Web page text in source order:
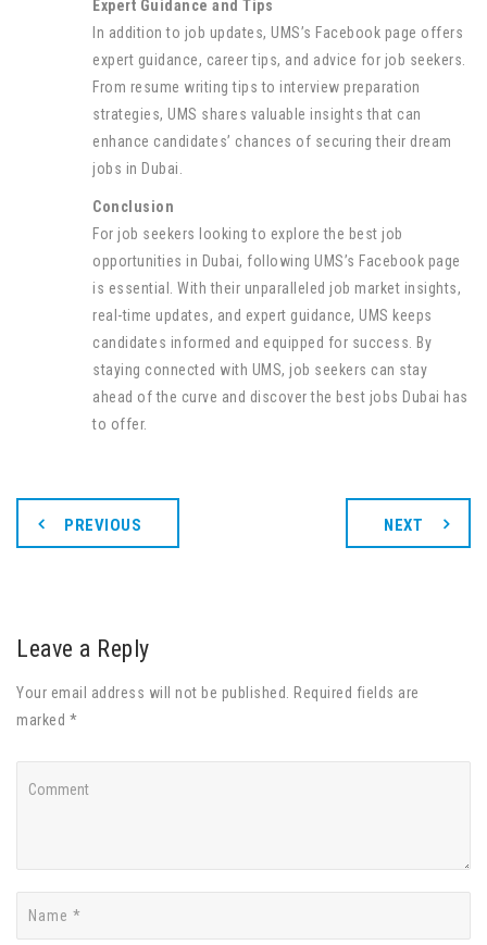
Expert Guidance and Tips
In addition to job updates, UMS’s Facebook page offers
expert guidance, career tips, and advice for job seekers.
From resume writing tips to interview preparation
strategies, UMS shares valuable insights that can
enhance candidates’ chances of securing their dream
jobs in Dubai.
Conclusion
For job seekers looking to explore the best job
opportunities in Dubai, following UMS’s Facebook page
is essential. With their unparalleled job market insights,
real-time updates, and expert guidance, UMS keeps
candidates informed and equipped for success. By
staying connected with UMS, job seekers can stay
ahead of the curve and discover the best jobs Dubai has
to offer.
PREVIOUS NEXT
Leave a Reply
Your email address will not be published. Required fields are
marked *